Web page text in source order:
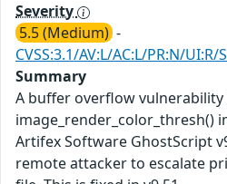
Severity
5.5 (Medium) -
CVSS:3.1/AV:L/AC:L/PR:N/
Summary
A buffer overflow vulnerability
image_render_color_thresh()
Artifex Software GhostScript
remote attacker to escalate